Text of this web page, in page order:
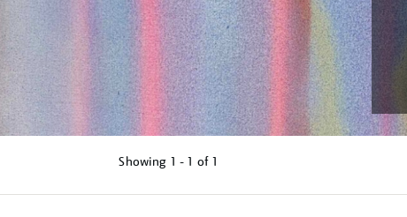
Showing 1 - 1 of 1